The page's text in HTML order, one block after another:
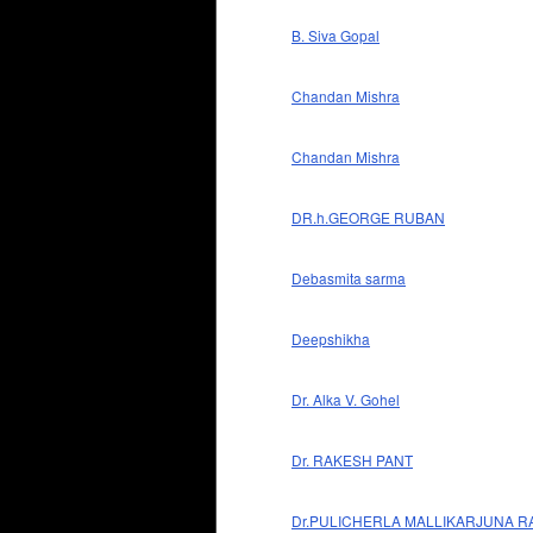
B. Siva Gopal
Chandan Mishra
Chandan Mishra
DR.h.GEORGE RUBAN
Debasmita sarma
Deepshikha
Dr. Alka V. Gohel
Dr. RAKESH PANT
Dr.PULICHERLA MALLIKARJUNA